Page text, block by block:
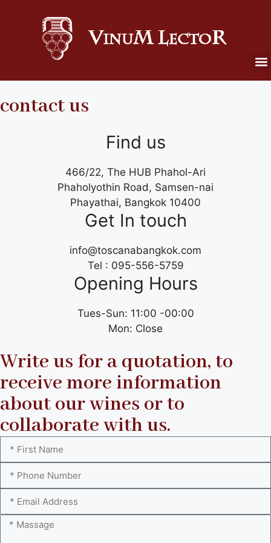
contact us
Find us
466/22, The HUB Phahol-Ari
Phaholyothin Road, Samsen-nai
Phayathai, Bangkok 10400
Get In touch
info@toscanabangkok.com
Tel : 095-556-5759
Opening Hours
Tues-Sun: 11:00 -00:00
Mon: Close
Write us for a quotation, to
receive more information
about our wines or to
collaborate with us.